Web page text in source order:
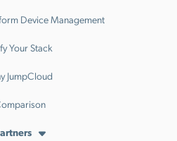
Device Management
Your Stack
JumpCloud